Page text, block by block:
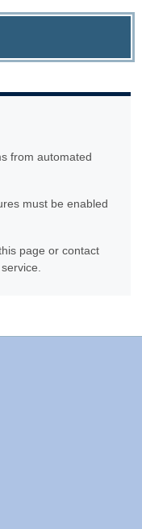
from automated
must be enabled
page or contact